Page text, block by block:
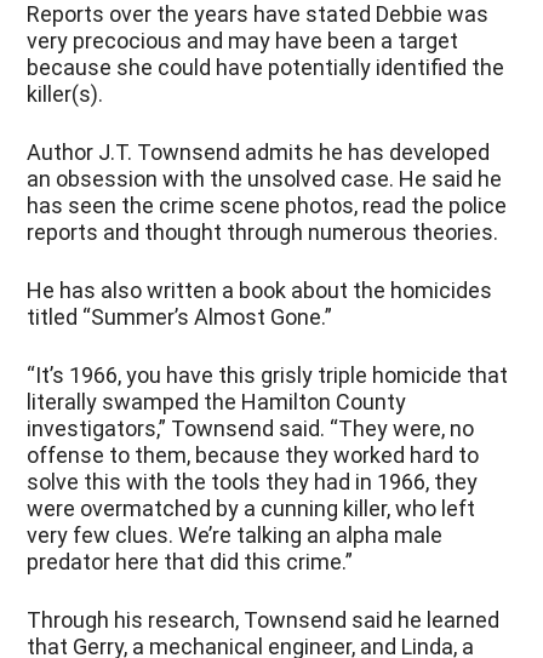
Reports over the years have stated Debbie was
very precocious and may have been a target
because she could have potentially identified the
killer(s).
Author J.T. Townsend admits he has developed
an obsession with the unsolved case. He said he
has seen the crime scene photos, read the police
reports and thought through numerous theories.
He has also written a book about the homicides
titled “Summer’s Almost Gone.”
“It’s 1966, you have this grisly triple homicide that
literally swamped the Hamilton County
investigators,” Townsend said. “They were, no
offense to them, because they worked hard to
solve this with the tools they had in 1966, they
were overmatched by a cunning killer, who left
very few clues. We’re talking an alpha male
predator here that did this crime.”
Through his research, Townsend said he learned
that Gerry, a mechanical engineer, and Linda, a